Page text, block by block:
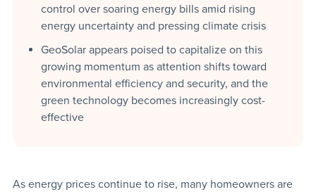
control over soaring energy bills amid rising
energy uncertainty and pressing climate crisis
GeoSolar appears poised to capitalize on this
growing momentum as attention shifts toward
environmental efficiency and security, and the
green technology becomes increasingly cost-
effective
As energy prices continue to rise, many homeowners are